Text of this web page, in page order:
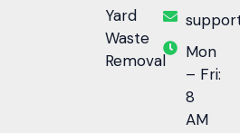
Yard
Waste
Removal
Mon
– Fri:
8
AM